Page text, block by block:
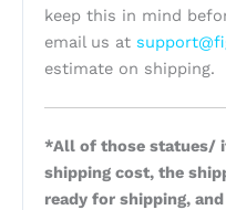
keep this in mind
email us at
estimate on shipping.
*All of those statues/
shipping cost, the
ready for shipping,